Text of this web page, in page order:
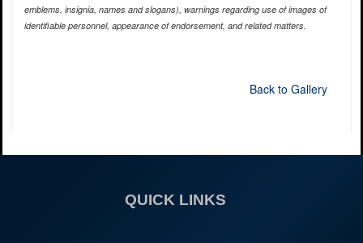
emblems, insignia, names and slogans), warnings regarding use of images of
identifiable personnel, appearance of endorsement, and related matters.
Back to Gallery
QUICK LINKS